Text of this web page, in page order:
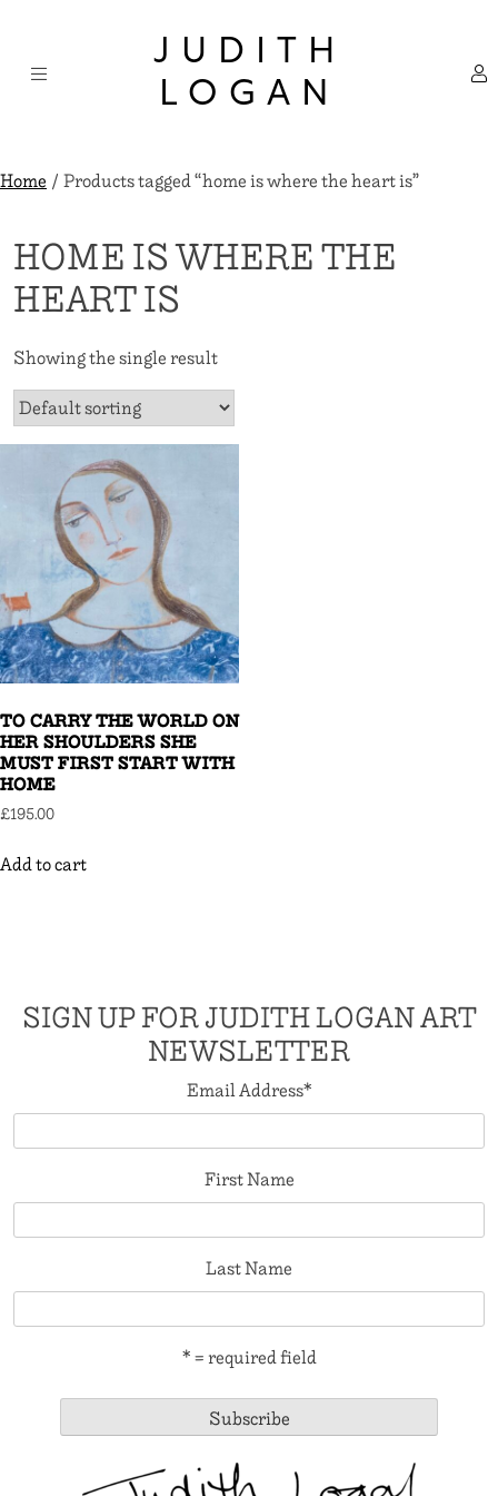
content
JUDITH
LOGAN
Home/ Products tagged “home is where the heart is”
HOME IS WHERE THE
HEART IS
Showing the single result
TO CARRY THE WORLD ON
HER SHOULDERS SHE
MUST FIRST START WITH
HOME
£195.00
Add to cart
SIGN UP FOR JUDITH LOGAN ART
NEWSLETTER
Email Address*
First Name
Last Name
* = required field